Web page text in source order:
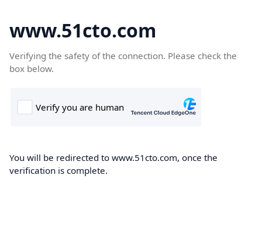
www.51cto.com
Verifying the safety of the connection. Please check the
box below.
You will be redirected to www.51cto.com, once the
verification is complete.